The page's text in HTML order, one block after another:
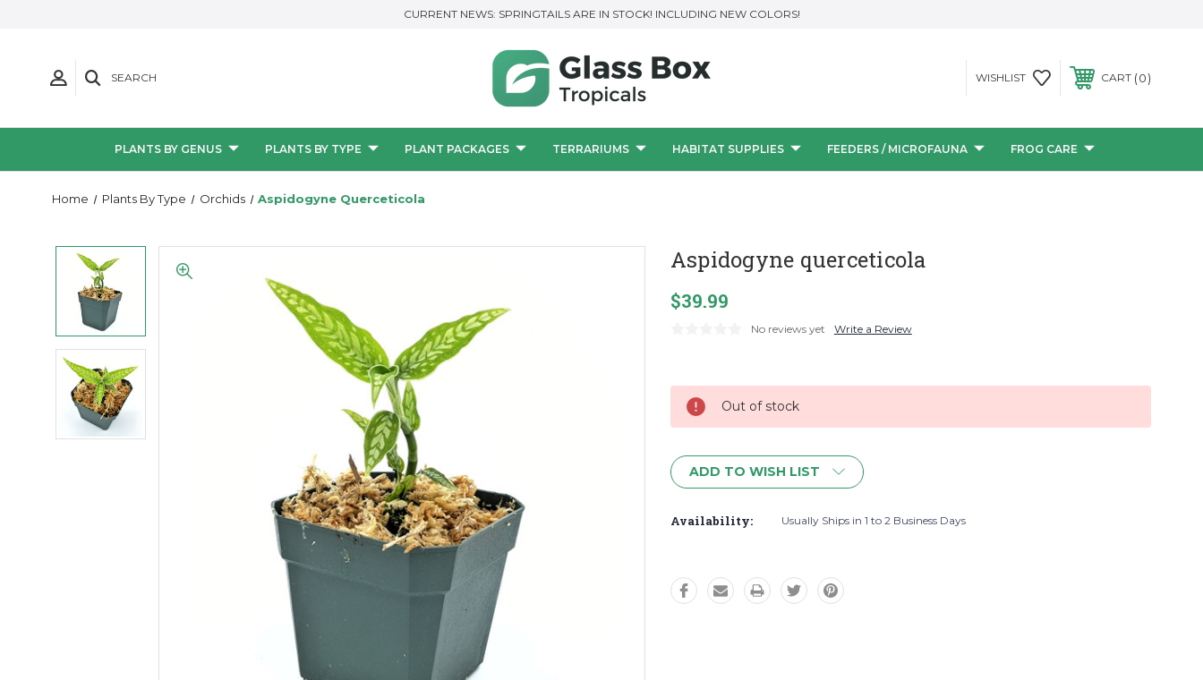
CURRENT NEWS: SPRINGTAILS ARE IN STOCK! INCLUDING NEW COLORS!
SEARCH WISHLIST CART 0
PLANTS BY GENUS PLANTS BY TYPE PLANT PACKAGES TERRARIUMS HABITAT SUPPLIES FEEDERS / MICROFAUNA FROG CARE
Home Plants By Type Orchids Aspidogyne Querceticola
Aspidogyne querceticola
$39.99
No reviews yet Write a Review
Out of stock
ADD TO WISH LIST
Availability: Usually Ships in 1 to 2 Business Days